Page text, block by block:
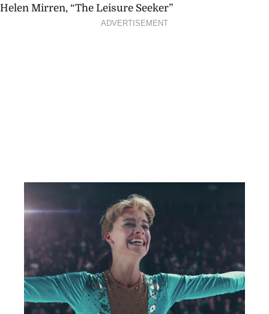
Helen Mirren, “The Leisure Seeker”
ADVERTISEMENT